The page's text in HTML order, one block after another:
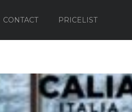
CONTACT PRICELIST